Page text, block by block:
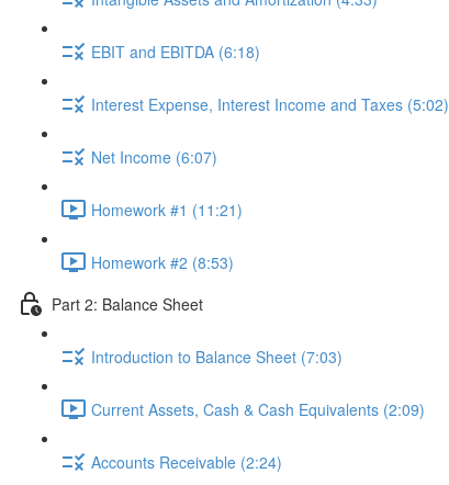
EBIT and EBITDA (6:18)
Interest Expense, Interest Income and Taxes (5:02)
Net Income (6:07)
Homework #1 (11:21)
Homework #2 (8:53)
Part 2: Balance Sheet
Introduction to Balance Sheet (7:03)
Current Assets, Cash & Cash Equivalents (2:09)
Accounts Receivable (2:24)